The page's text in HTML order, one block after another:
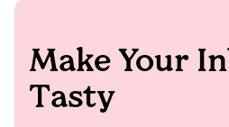
Make Your
Tasty